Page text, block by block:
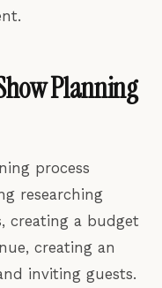
Planning
process
researching
creating a budget
creating an
inviting guests.